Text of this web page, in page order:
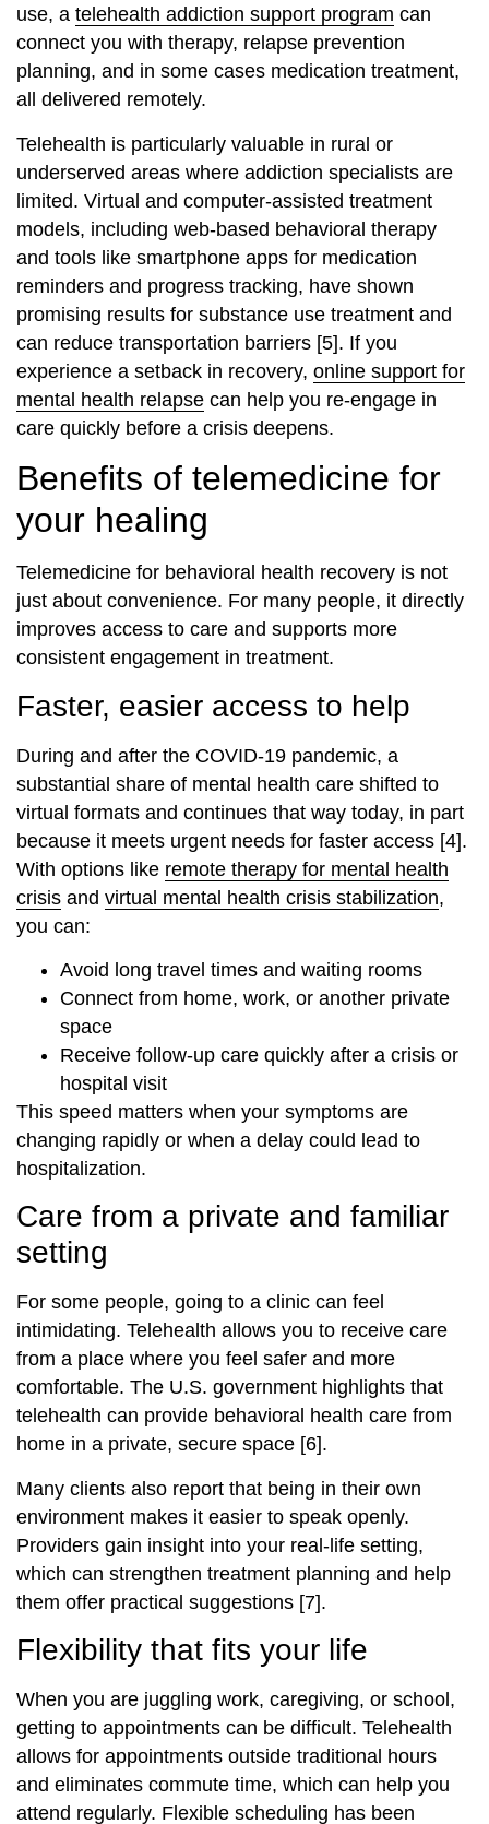
use, a telehealth addiction support program can
connect you with therapy, relapse prevention
planning, and in some cases medication treatment,
all delivered remotely.
Telehealth is particularly valuable in rural or
underserved areas where addiction specialists are
limited. Virtual and computer‑assisted treatment
models, including web‑based behavioral therapy
and tools like smartphone apps for medication
reminders and progress tracking, have shown
promising results for substance use treatment and
can reduce transportation barriers [5]. If you
experience a setback in recovery, online support for
mental health relapse can help you re‑engage in
care quickly before a crisis deepens.
Benefits of telemedicine for
your healing
Telemedicine for behavioral health recovery is not
just about convenience. For many people, it directly
improves access to care and supports more
consistent engagement in treatment.
Faster, easier access to help
During and after the COVID‑19 pandemic, a
substantial share of mental health care shifted to
virtual formats and continues that way today, in part
because it meets urgent needs for faster access [4].
With options like remote therapy for mental health
crisis and virtual mental health crisis stabilization,
you can:
Avoid long travel times and waiting rooms
Connect from home, work, or another private
space
Receive follow‑up care quickly after a crisis or
hospital visit
This speed matters when your symptoms are
changing rapidly or when a delay could lead to
hospitalization.
Care from a private and familiar
setting
For some people, going to a clinic can feel
intimidating. Telehealth allows you to receive care
from a place where you feel safer and more
comfortable. The U.S. government highlights that
telehealth can provide behavioral health care from
home in a private, secure space [6].
Many clients also report that being in their own
environment makes it easier to speak openly.
Providers gain insight into your real‑life setting,
which can strengthen treatment planning and help
them offer practical suggestions [7].
Flexibility that fits your life
When you are juggling work, caregiving, or school,
getting to appointments can be difficult. Telehealth
allows for appointments outside traditional hours
and eliminates commute time, which can help you
attend regularly. Flexible scheduling has been